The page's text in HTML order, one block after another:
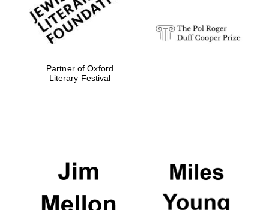
Partner of Oxford
Literary Festival